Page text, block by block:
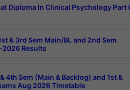
Diploma In Clinical Psychology Part I
& 3rd Sem Main/BL and 2nd Sem
2026 Results
4th Sem (Main & Backlog) and 1st &
Aug 2026 Timetable